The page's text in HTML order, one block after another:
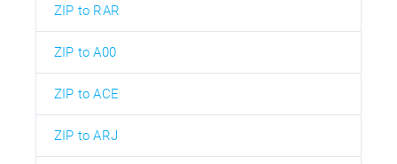
ZIP to RAR
ZIP to A00
ZIP to ACE
ZIP to ARJ